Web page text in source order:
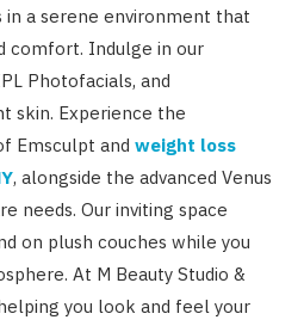
in a serene environment that
comfort. Indulge in our
Photofacials, and
skin. Experience the
Emsculpt and weight loss
, alongside the advanced Venus
needs. Our inviting space
on plush couches while you
At M Beauty Studio &
you look and feel your